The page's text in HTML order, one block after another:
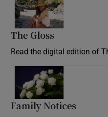
The Gloss
Read the digital edition of
Family Notices